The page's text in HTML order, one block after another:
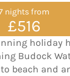
nights from
£516
holiday
Budock
beach and